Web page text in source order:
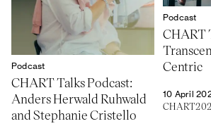
Podcast
CHART Talks Podcast:
Anders Herwald Ruhwald
and Stephanie Cristello
Podcast
CHART
Centric
10 April